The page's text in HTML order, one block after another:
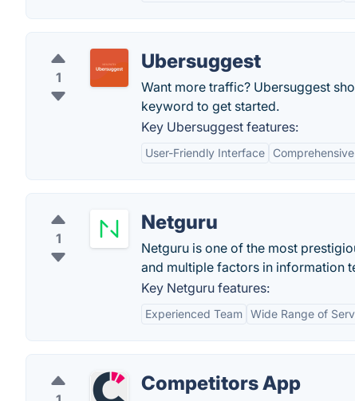
1
Ubersuggest
Want more traffic? Ubersuggest
keyword to get started.
Key Ubersuggest features:
User-Friendly Interface
1
Netguru
Netguru is one of the most
and multiple factors in information
Key Netguru features:
Experienced Team Wide Range of
Competitors App